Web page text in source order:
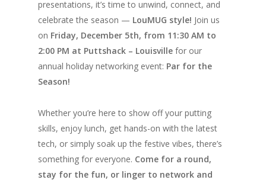
presentations, it’s time to unwind, connect, and
celebrate the season — LouMUG style! Join us
on Friday, December 5th, from 11:30 AM to
2:00 PM at Puttshack – Louisville for our
annual holiday networking event: Par for the
Season!
Whether you’re here to show off your putting
skills, enjoy lunch, get hands-on with the latest
tech, or simply soak up the festive vibes, there’s
something for everyone. Come for a round,
stay for the fun, or linger to network and